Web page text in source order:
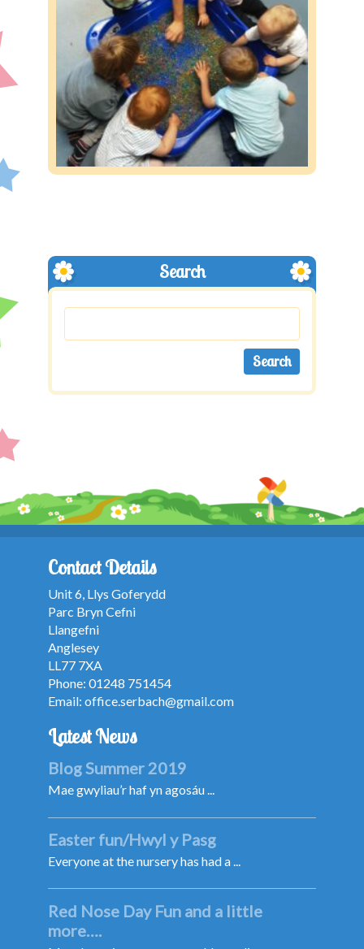
Search
Contact Details
Unit 6, Llys Goferydd
Parc Bryn Cefni
Llangefni
Anglesey
LL77 7XA
Phone: 01248 751454
Email: office.serbach@gmail.com
Latest News
Blog Summer 2019
Mae gwyliau’r haf yn agosáu ...
Easter fun/Hwyl y Pasg
Everyone at the nursery has had a ...
Red Nose Day Fun and a little
more….